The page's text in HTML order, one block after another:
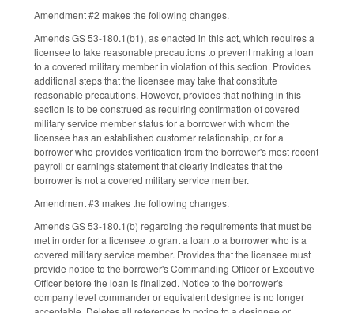
Amendment #2 makes the following changes.
Amends GS 53-180.1(b1), as enacted in this act, which requires a
licensee to take reasonable precautions to prevent making a loan
to a covered military member in violation of this section. Provides
additional steps that the licensee may take that constitute
reasonable precautions. However, provides that nothing in this
section is to be construed as requiring confirmation of covered
military service member status for a borrower with whom the
licensee has an established customer relationship, or for a
borrower who provides verification from the borrower's most recent
payroll or earnings statement that clearly indicates that the
borrower is not a covered military service member.
Amendment #3 makes the following changes.
Amends GS 53-180.1(b) regarding the requirements that must be
met in order for a licensee to grant a loan to a borrower who is a
covered military service member. Provides that the licensee must
provide notice to the borrower's Commanding Officer or Executive
Officer before the loan is finalized. Notice to the borrower's
company level commander or equivalent designee is no longer